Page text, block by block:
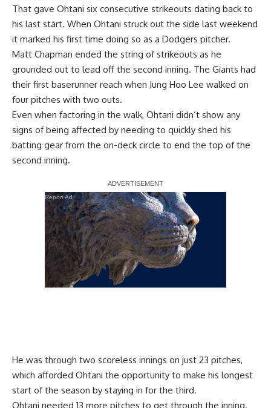
That gave Ohtani six consecutive strikeouts dating back to
his last start. When Ohtani struck out the side last weekend
it marked his first time doing so as a Dodgers pitcher.
Matt Chapman ended the string of strikeouts as he
grounded out to lead off the second inning. The Giants had
their first baserunner reach when Jung Hoo Lee walked on
four pitches with two outs.
Even when factoring in the walk, Ohtani didn’t show any
signs of being affected by needing to quickly shed his
batting gear from the on-deck circle to end the top of the
second inning.
Report Ad
He was through two scoreless innings on just 23 pitches,
which afforded Ohtani the opportunity to make his longest
start of the season by staying in for the third.
Ohtani needed 13 more pitches to get through the inning.